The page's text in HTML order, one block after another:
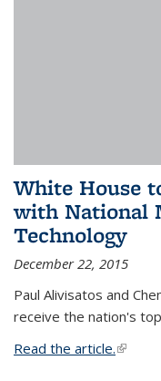
White House
with National
Technology
December 22, 2015
Paul Alivisatos and
receive the nation's
Read the article.(link is